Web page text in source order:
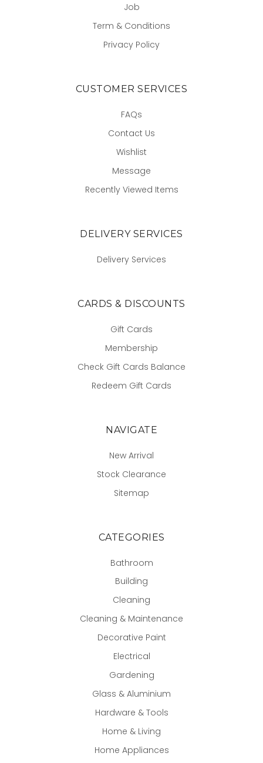
Job
Term & Conditions
Privacy Policy
CUSTOMER SERVICES
FAQs
Contact Us
Wishlist
Message
Recently Viewed Items
DELIVERY SERVICES
Delivery Services
CARDS & DISCOUNTS
Gift Cards
Membership
Check Gift Cards Balance
Redeem Gift Cards
NAVIGATE
New Arrival
Stock Clearance
Sitemap
CATEGORIES
Bathroom
Building
Cleaning
Cleaning & Maintenance
Decorative Paint
Electrical
Gardening
Glass & Aluminium
Hardware & Tools
Home & Living
Home Appliances